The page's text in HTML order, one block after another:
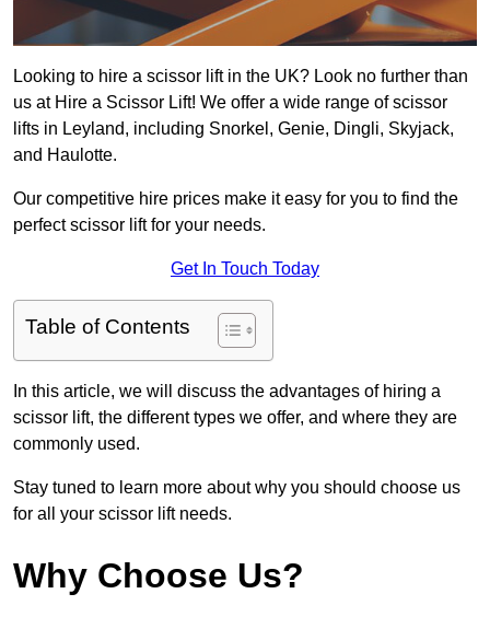
Looking to hire a scissor lift in the UK? Look no further than
us at Hire a Scissor Lift! We offer a wide range of scissor
lifts in Leyland, including Snorkel, Genie, Dingli, Skyjack,
and Haulotte.
Our competitive hire prices make it easy for you to find the
perfect scissor lift for your needs.
Get In Touch Today
Table of Contents
In this article, we will discuss the advantages of hiring a
scissor lift, the different types we offer, and where they are
commonly used.
Stay tuned to learn more about why you should choose us
for all your scissor lift needs.
Why Choose Us?